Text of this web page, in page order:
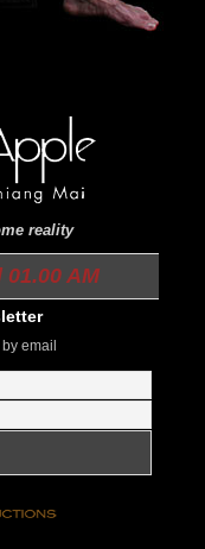
reality
01.00 AM
email